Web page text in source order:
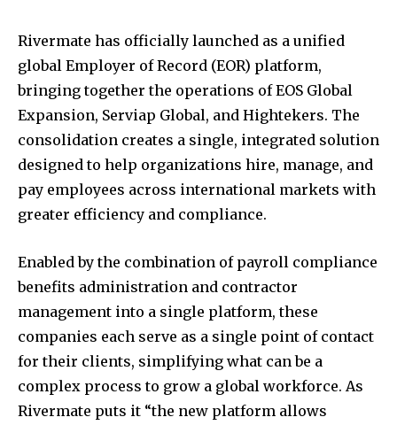
Rivermate has officially launched as a unified
global Employer of Record (EOR) platform,
bringing together the operations of EOS Global
Expansion, Serviap Global, and Hightekers. The
consolidation creates a single, integrated solution
designed to help organizations hire, manage, and
pay employees across international markets with
greater efficiency and compliance.
Enabled by the combination of payroll compliance
benefits administration and contractor
management into a single platform, these
companies each serve as a single point of contact
for their clients, simplifying what can be a
complex process to grow a global workforce. As
Rivermate puts it “the new platform allows